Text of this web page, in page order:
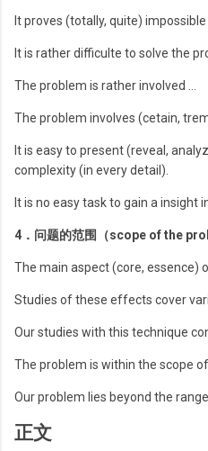
It proves (totally, quite)
It is rather difficulte to solve the
The problem is rather involved …
The problem involves (cetain,
It is easy to present (reveal,
complexity (in every detail).
It is no easy task to gain a insight
4．问题的范围（scope of the
The main aspect (core, essence)
Studies of these effects cover
Our studies with this technique
The problem is within the scope
Our problem lies beyond the
正文